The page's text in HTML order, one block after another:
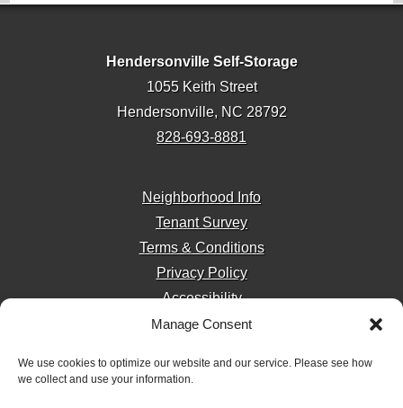
Manage Consent
We use cookies to optimize our website and our service. Please see how
we collect and use your information.
Hendersonville Self-Storage
1055 Keith Street
Hendersonville, NC 28792
828-693-8881
Neighborhood Info
Tenant Survey
Terms & Conditions
Privacy Policy
Accessibility
Storage Internet Marketing